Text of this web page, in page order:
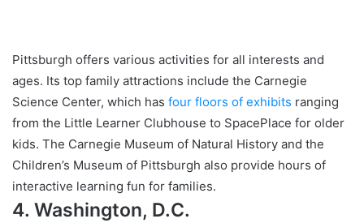
Pittsburgh offers various activities for all interests and
ages. Its top family attractions include the Carnegie
Science Center, which has four floors of exhibits ranging
from the Little Learner Clubhouse to SpacePlace for older
kids. The Carnegie Museum of Natural History and the
Children’s Museum of Pittsburgh also provide hours of
interactive learning fun for families.
4. Washington, D.C.